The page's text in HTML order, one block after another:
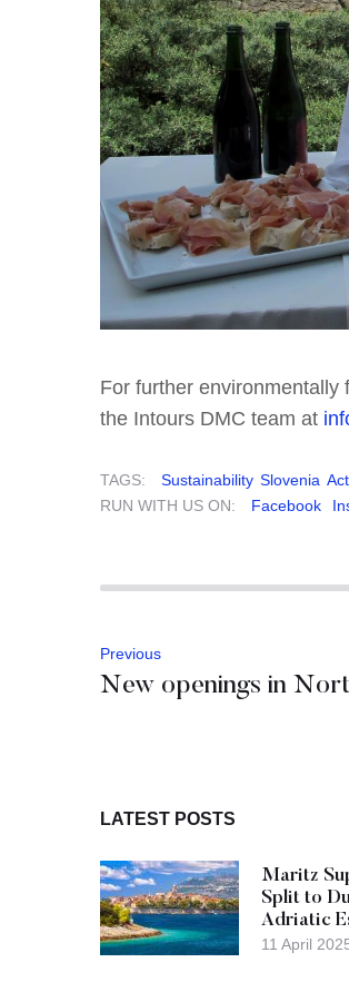
For further
the Intours DMC team at
TAGS: Sustainability Slovenia
RUN WITH US ON:
Facebook
Previous
LATEST POSTS
Maritz
Split to
Adriatic
11 April